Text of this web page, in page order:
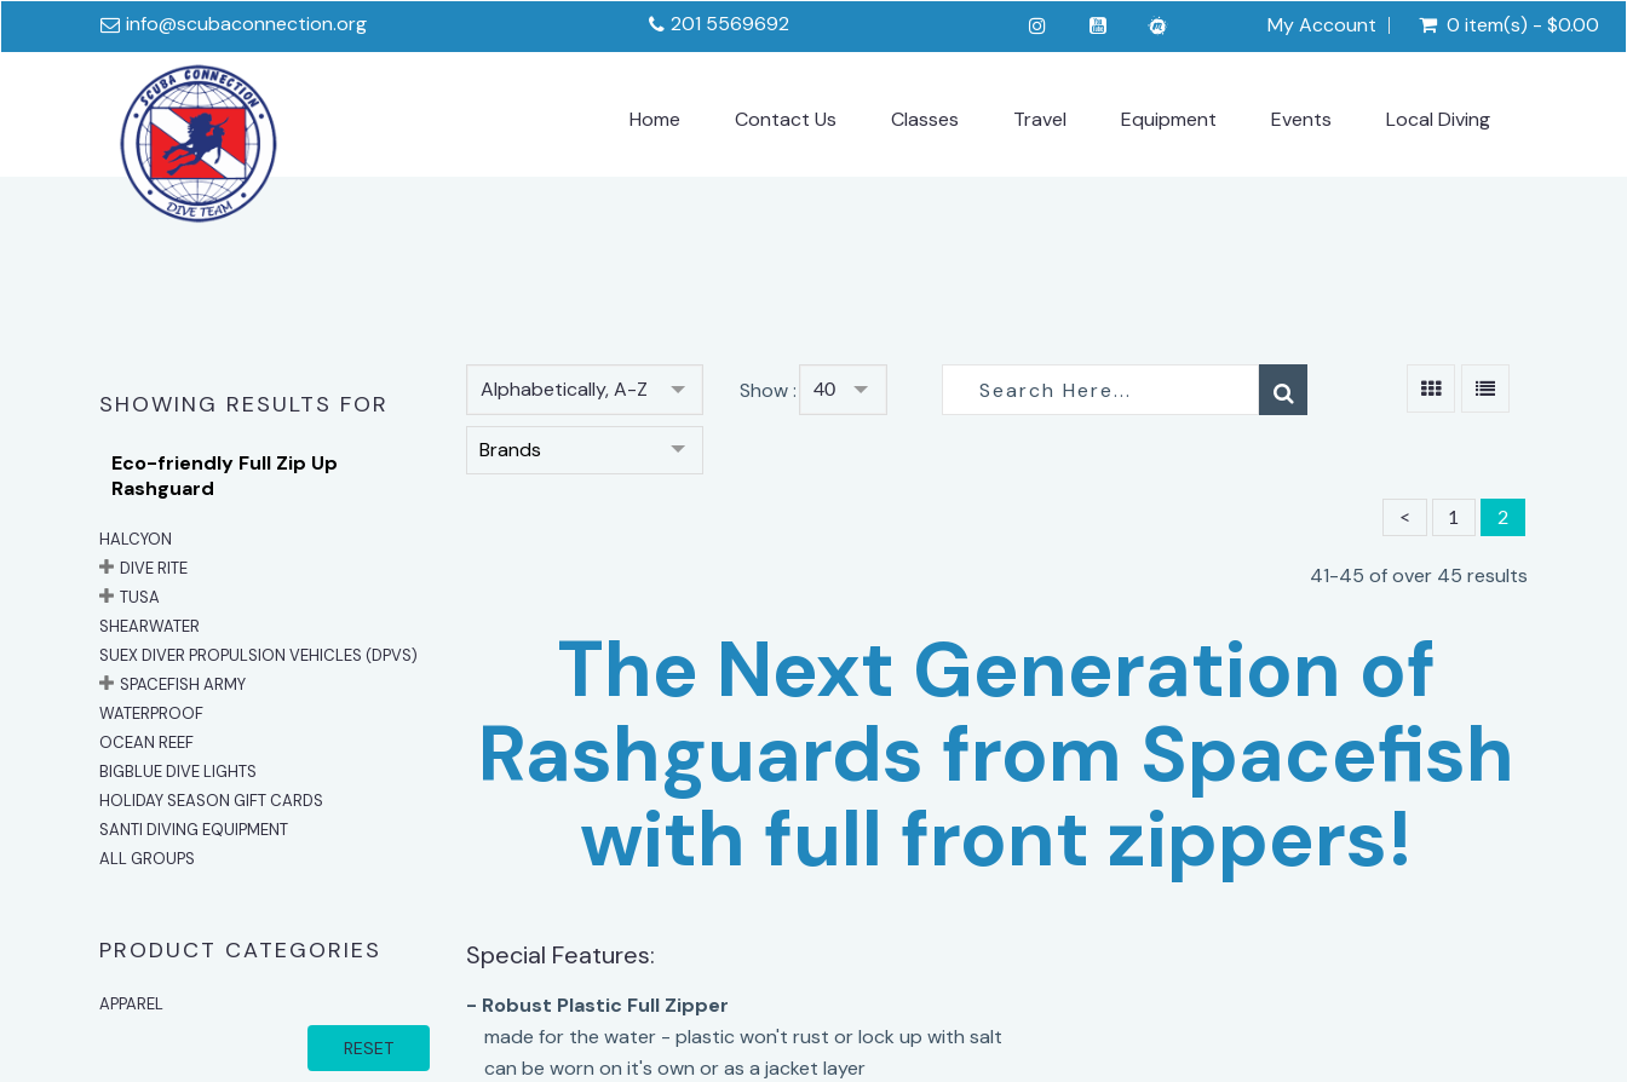
info@scubaconnection.org 201 5569692 My Account 0 item(s) - $0.00
Home Contact Us Classes Travel Equipment Events Local Diving
SHOWING RESULTS FOR
Eco-friendly Full Zip Up
Rashguard
HALCYON
DIVE RITE
TUSA
SHEARWATER
SUEX DIVER PROPULSION VEHICLES (DPVS)
SPACEFISH ARMY
WATERPROOF
OCEAN REEF
BIGBLUE DIVE LIGHTS
HOLIDAY SEASON GIFT CARDS
SANTI DIVING EQUIPMENT
ALL GROUPS
PRODUCT CATEGORIES
APPAREL
RESET
Alphabetically, A-Z Show : 40
Brands
< 1 2
41-45 of over 45 results
The Next Generation of
Rashguards from Spacefish
with full front zippers!
Special Features:
- Robust Plastic Full Zipper
made for the water - plastic won't rust or lock up with salt
can be worn on it's own or as a jacket layer